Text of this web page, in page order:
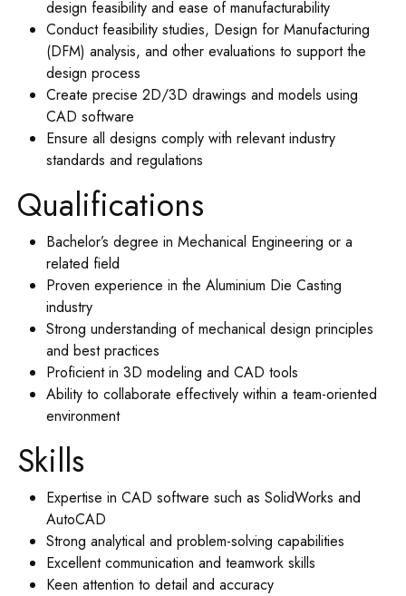
design feasibility and ease of manufacturability
Conduct feasibility studies, Design for Manufacturing
(DFM) analysis, and other evaluations to support the
design process
Create precise 2D/3D drawings and models using
CAD software
Ensure all designs comply with relevant industry
standards and regulations
Qualifications
Bachelor’s degree in Mechanical Engineering or a
related field
Proven experience in the Aluminium Die Casting
industry
Strong understanding of mechanical design principles
and best practices
Proficient in 3D modeling and CAD tools
Ability to collaborate effectively within a team-oriented
environment
Skills
Expertise in CAD software such as SolidWorks and
AutoCAD
Strong analytical and problem-solving capabilities
Excellent communication and teamwork skills
Keen attention to detail and accuracy